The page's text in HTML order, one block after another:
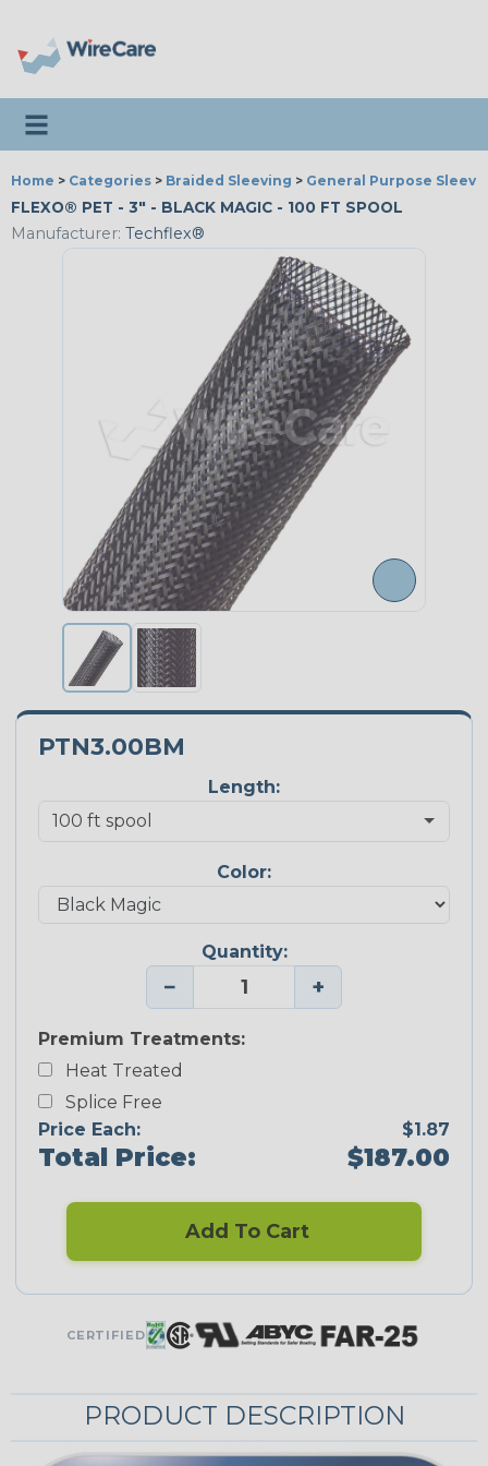
Toggle navigation
Home > Categories > Braided Sleeving > General Purpose
FLEXO® PET - 3" - BLACK MAGIC - 100 FT SPOOL
Manufacturer: Techflex®
PTN3.00BM
Length:
Color:
Quantity:
− +
Premium Treatments:
Heat Treated
Splice Free
Price Each:
$1.87
Total Price: $187.00
Add To Cart
CERTIFIED
PRODUCT DESCRIPTION